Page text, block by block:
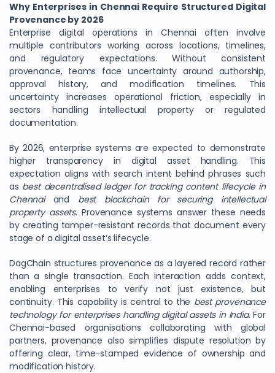
Why Enterprises in Chennai Require Structured Digital
Provenance by 2026
Enterprise digital operations in Chennai often involve
multiple contributors working across locations, timelines,
and regulatory expectations. Without consistent
provenance, teams face uncertainty around authorship,
approval history, and modification timelines. This
uncertainty increases operational friction, especially in
sectors handling intellectual property or regulated
documentation.
By 2026, enterprise systems are expected to demonstrate
higher transparency in digital asset handling. This
expectation aligns with search intent behind phrases such
as best decentralised ledger for tracking content lifecycle in
Chennaiand best blockchain for securing intellectual
property assets. Provenance systems answer these needs
by creating tamper-resistant records that document every
stage of a digital asset’s lifecycle.
DagChain structures provenance as a layered record rather
than a single transaction. Each interaction adds context,
enabling enterprises to verify not just existence, but
continuity. This capability is central to the best provenance
technology for enterprises handling digital assets in India. For
Chennai-based organisations collaborating with global
partners, provenance also simplifies dispute resolution by
offering clear, time-stamped evidence of ownership and
modification history.